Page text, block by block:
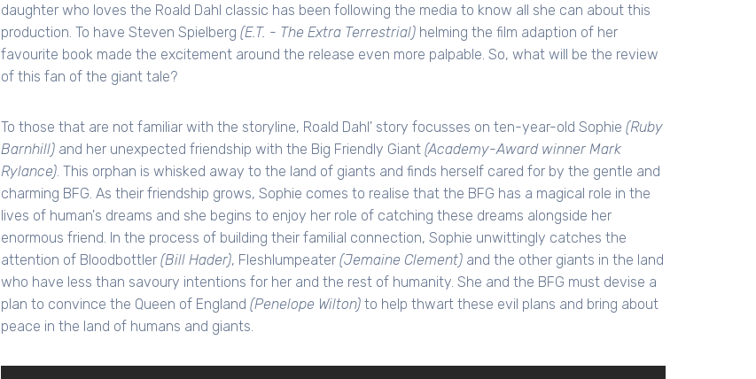
daughter who loves the Roald Dahl classic has been following the media to know all she can about this
production. To have Steven Spielberg (E.T. - The Extra Terrestrial) helming the film adaption of her
favourite book made the excitement around the release even more palpable. So, what will be the review
of this fan of the giant tale?
To those that are not familiar with the storyline, Roald Dahl' story focusses on ten-year-old Sophie (Ruby
Barnhill) and her unexpected friendship with the Big Friendly Giant (Academy-Award winner Mark
Rylance) . This orphan is whisked away to the land of giants and finds herself cared for by the gentle and
charming BFG. As their friendship grows, Sophie comes to realise that the BFG has a magical role in the
lives of human's dreams and she begins to enjoy her role of catching these dreams alongside her
enormous friend. In the process of building their familial connection, Sophie unwittingly catches the
attention of Bloodbottler (Bill Hader), Fleshlumpeater (Jemaine Clement) and the other giants in the land
who have less than savoury intentions for her and the rest of humanity. She and the BFG must devise a
plan to convince the Queen of England (Penelope Wilton) to help thwart these evil plans and bring about
peace in the land of humans and giants.